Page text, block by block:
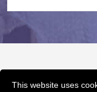
This website uses